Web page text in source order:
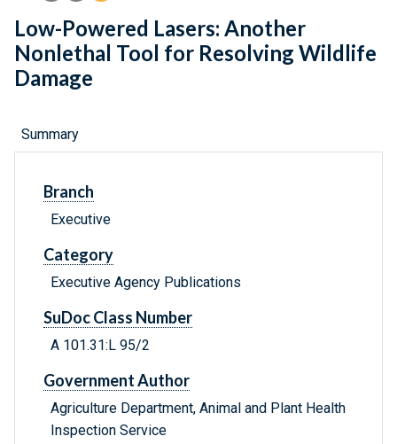
Low-Powered Lasers: Another
Nonlethal Tool for Resolving Wildlife
Damage
Summary
Branch
Executive
Category
Executive Agency Publications
SuDoc Class Number
A 101.31:L 95/2
Government Author
Agriculture Department, Animal and Plant Health
Inspection Service